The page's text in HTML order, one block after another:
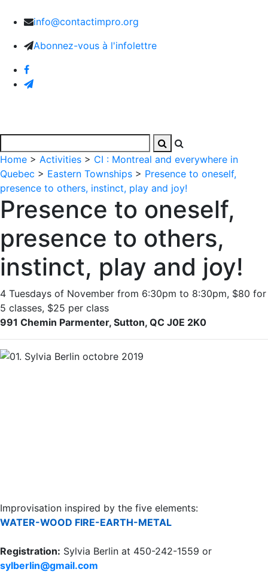
info@contactimpro.org
Abonnez-vous à l'infolettre
Home > Activities > CI : Montreal and everywhere in
Quebec > Eastern Townships > Presence to oneself,
presence to others, instinct, play and joy!
Presence to oneself,
presence to others,
instinct, play and joy!
4 Tuesdays of November from 6:30pm to 8:30pm, $80 for
5 classes, $25 per class
991 Chemin Parmenter, Sutton, QC J0E 2K0
Improvisation inspired by the five elements:
WATER-WOOD FIRE-EARTH-METAL
Registration: Sylvia Berlin at 450-242-1559 or
sylberlin@gmail.com